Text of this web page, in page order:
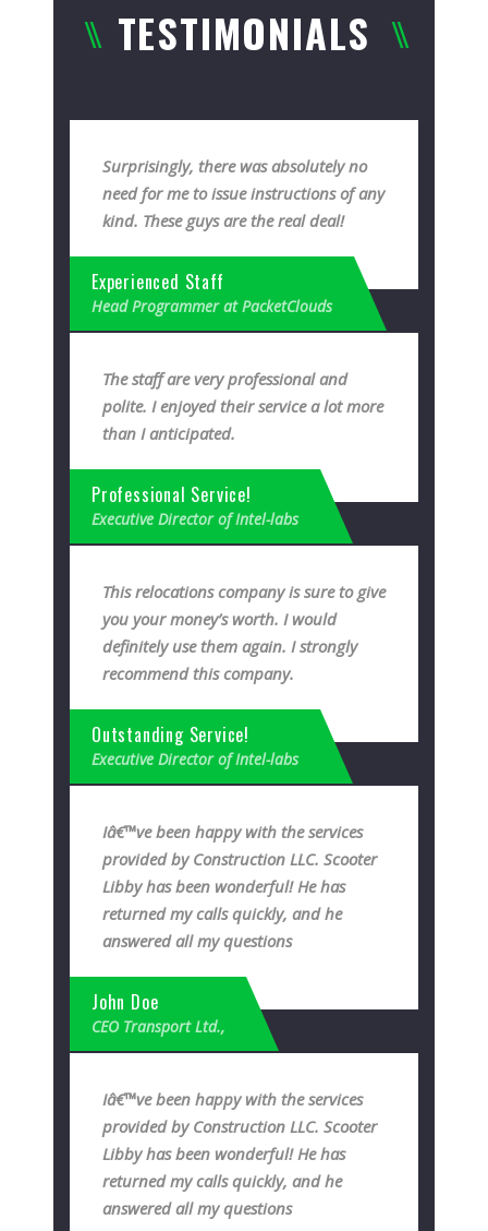
TESTIMONIALS
Surprisingly, there was absolutely no
need for me to issue instructions of any
kind. These guys are the real deal!
Experienced Staff
Head Programmer at PacketClouds
The staff are very professional and
polite. I enjoyed their service a lot more
than I anticipated.
Professional Service!
Executive Director of Intel-labs
This relocations company is sure to give
you your money’s worth. I would
definitely use them again. I strongly
recommend this company.
Outstanding Service!
Executive Director of Intel-labs
Iâ€™ve been happy with the services
provided by Construction LLC. Scooter
Libby has been wonderful! He has
returned my calls quickly, and he
answered all my questions
John Doe
CEO Transport Ltd.,
Iâ€™ve been happy with the services
provided by Construction LLC. Scooter
Libby has been wonderful! He has
returned my calls quickly, and he
answered all my questions